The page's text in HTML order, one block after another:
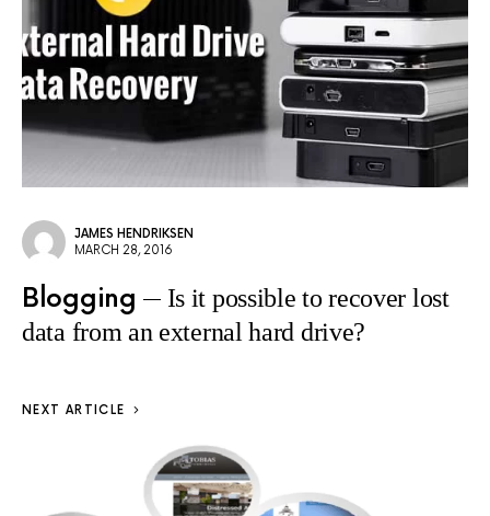
JAMES HENDRIKSEN
MARCH 28, 2016
Blogging
Is it possible to recover lost
data from an external hard drive?
NEXT ARTICLE